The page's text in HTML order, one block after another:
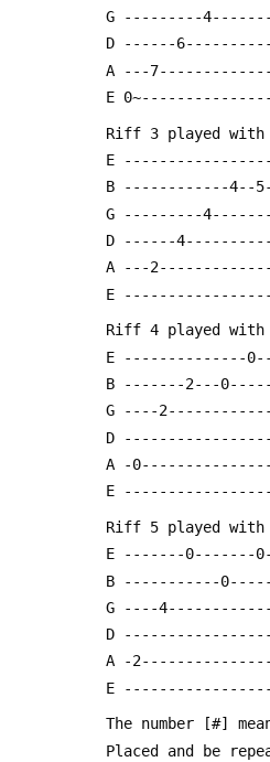
G ---------
D ------
A ---
E
Riff 3 played with
E
B ------------4--
G ---------
D ------
A ---
E
Riff 4 played with
E --------------
B -------2---
G ----
D
A -
E
Riff 5 played with
E -------0-------
B -----------
G ----
D
A -
E
The number [#]
Placed and be